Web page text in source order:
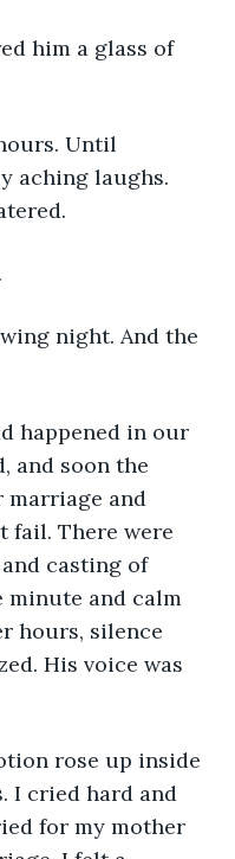
him a glass of
Until
aching laughs.
night. And the
happened in our
and soon the
and
fail. There were
casting of
minute and calm
hours, silence
His voice was
rose up inside
I cried hard and
for my mother